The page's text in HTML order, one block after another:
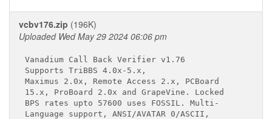
vcbv176.zip (196K)
Uploaded Wed May 29 2024 06:06 pm
Vanadium Call Back Verifier v1.76
Supports TriBBS 4.0x-5.x,
Maximus 2.0x, Remote Access 2.x, PCBoard
15.x, ProBoard 2.0x and GrapeVine. Locked
BPS rates upto 57600 uses FOSSIL. Multi-
Language support, ANSI/AVATAR 0/ASCII,